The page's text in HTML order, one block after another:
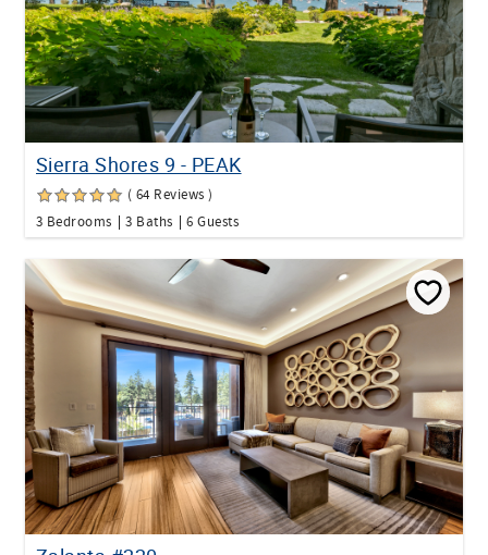
Sierra Shores 9 - PEAK
( 64 Reviews )
3 Bedrooms
3 Baths 6 Guests